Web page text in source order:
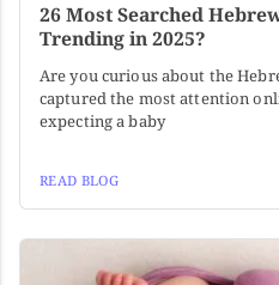
26 Most Searched
Trending in 2025?
Are you curious about the
captured the most attention
expecting a baby
READ BLOG